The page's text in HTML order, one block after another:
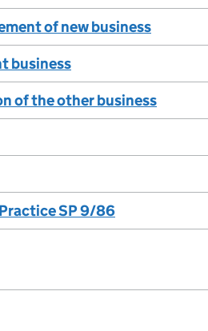
of new business
business
of the other business
SP 9/86